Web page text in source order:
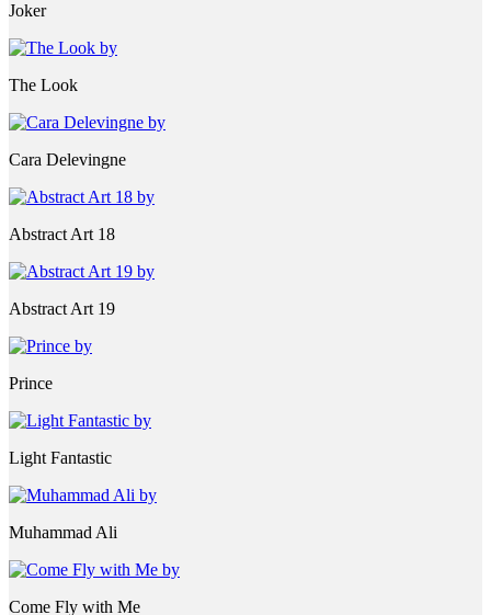
Joker
The Look
Cara Delevingne
Abstract Art 18
Abstract Art 19
Prince
Light Fantastic
Muhammad Ali
Come Fly with Me